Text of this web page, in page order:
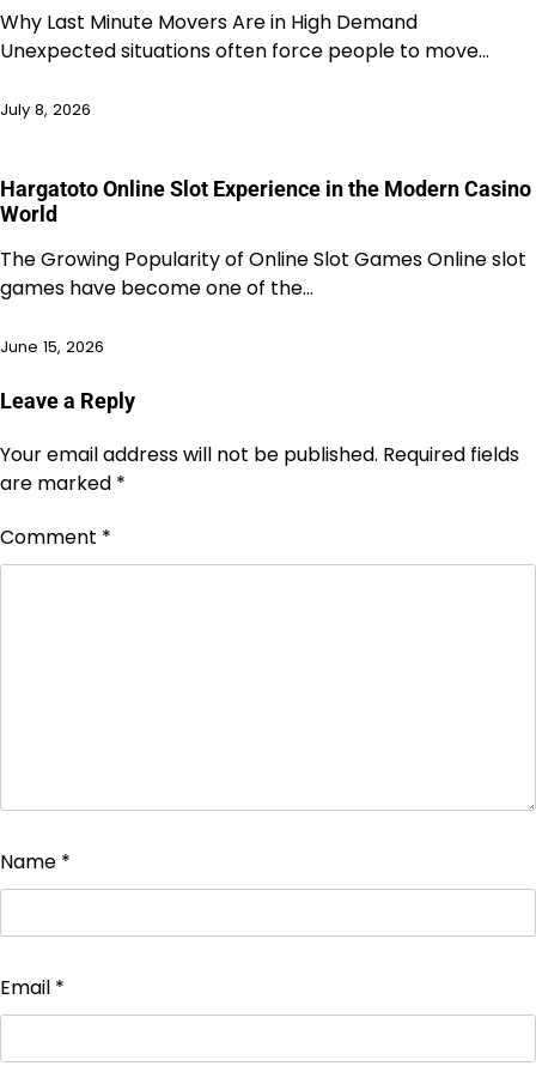
Why Last Minute Movers Are in High Demand
Unexpected situations often force people to move…
July 8, 2026
Hargatoto Online Slot Experience in the Modern Casino
World
The Growing Popularity of Online Slot Games Online slot
games have become one of the…
June 15, 2026
Leave a Reply
Your email address will not be published. Required fields
are marked *
Comment *
Name *
Email *